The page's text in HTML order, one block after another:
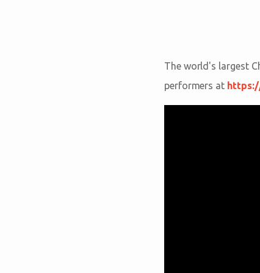
The world's largest
performers at